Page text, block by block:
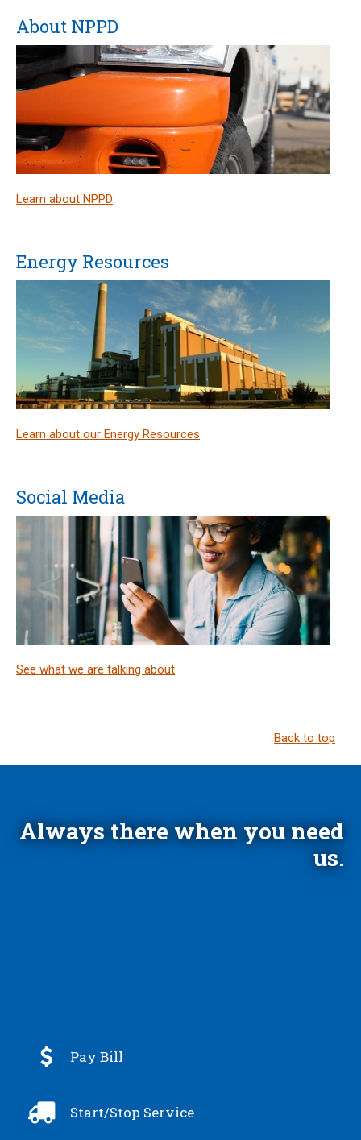
About NPPD
Learn about NPPD
Energy Resources
Learn about our Energy Resources
Social Media
See what we are talking about
Back to top
Always there when you need
us.
 Pay Bill
 Start/Stop Service